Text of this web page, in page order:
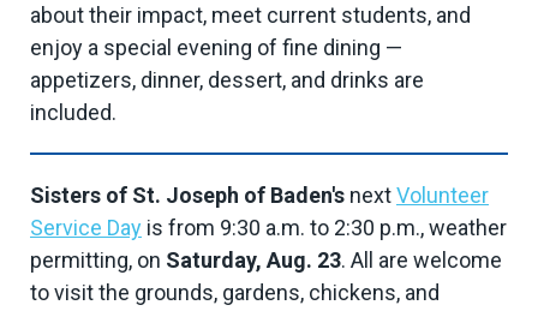
about their impact, meet current students, and
enjoy a special evening of fine dining —
appetizers, dinner, dessert, and drinks are
included.
Sisters of St. Joseph of Baden's nextVolunteer
Service Day is from 9:30 a.m. to 2:30 p.m., weather
permitting, on Saturday, Aug. 23. All are welcome
to visit the grounds, gardens, chickens, and